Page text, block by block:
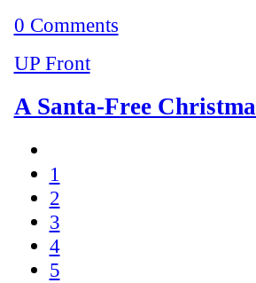
0 Comments
UP Front
A Santa-Free
1
2
3
4
5